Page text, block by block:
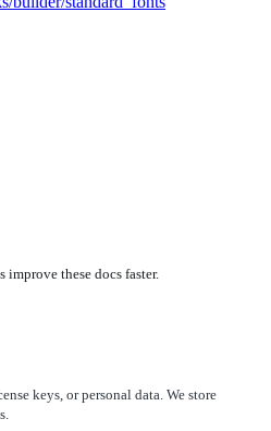
these docs faster.
keys, or personal data. We store